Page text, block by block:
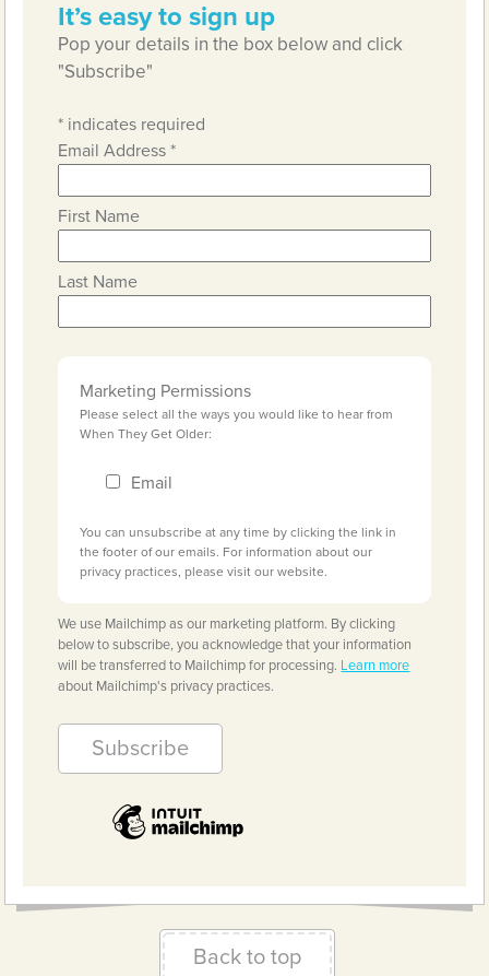
It’s easy to sign up
Pop your details in the box below and click
"Subscribe"
* indicates required
Email Address*
First Name
Last Name
Marketing Permissions
Please select all the ways you would like to hear from
When They Get Older:
Email
You can unsubscribe at any time by clicking the link in
the footer of our emails. For information about our
privacy practices, please visit our website.
We use Mailchimp as our marketing platform. By clicking
below to subscribe, you acknowledge that your information
will be transferred to Mailchimp for processing. Learn more
about Mailchimp's privacy practices.
Back to top